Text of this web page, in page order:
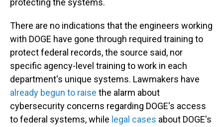
protecting the systems.
There are no indications that the engineers working
with DOGE have gone through required training to
protect federal records, the source said, nor
specific agency-level training to work in each
department's unique systems. Lawmakers have
already begun to raise the alarm about
cybersecurity concerns regarding DOGE's access
to federal systems, while legal cases about DOGE's